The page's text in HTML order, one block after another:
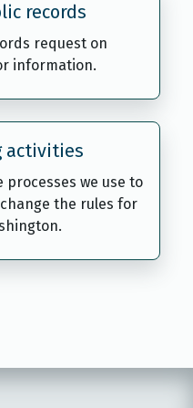
records
request on
information.
activities
processes we use to
the rules for